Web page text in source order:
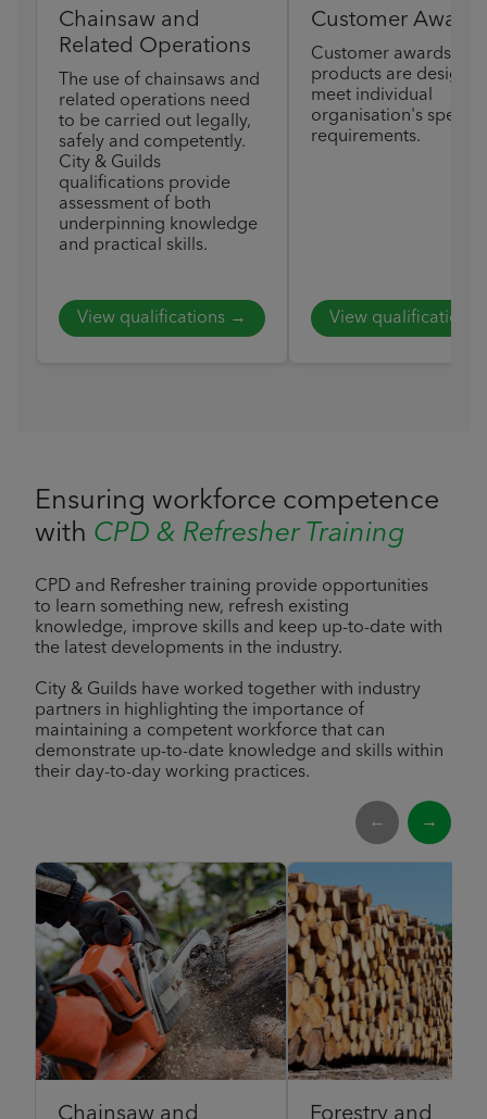
Chainsaw and
Related Operations
The use of chainsaws and
related operations need
to be carried out legally,
safely and competently.
City & Guilds
qualifications provide
assessment of both
underpinning knowledge
and practical skills.
View qualifications →
Customer Awards
Customer awards
products are
meet individual
organisation's specific
requirements.
View qualifications
Ensuring workforce competence
with CPD & Refresher Training
CPD and Refresher training provide opportunities
to learn something new, refresh existing
knowledge, improve skills and keep up-to-date with
the latest developments in the industry.
City & Guilds have worked together with industry
partners in highlighting the importance of
maintaining a competent workforce that can
demonstrate up-to-date knowledge and skills within
their day-to-day working practices.
← →